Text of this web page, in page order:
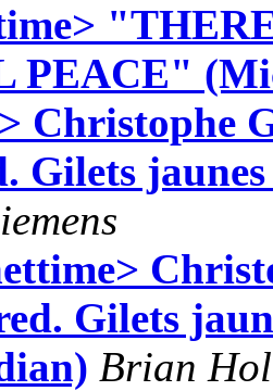
PEACE"
Christophe
Gilets
Gilets
Brian